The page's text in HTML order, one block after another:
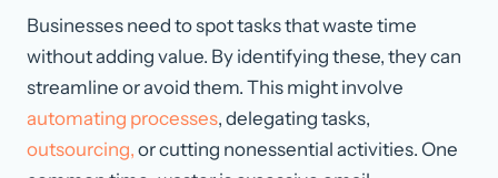
Businesses need to spot tasks that waste time
without adding value. By identifying these, they can
streamline or avoid them. This might involve
automating processes, delegating tasks,
outsourcing, or cutting nonessential activities. One